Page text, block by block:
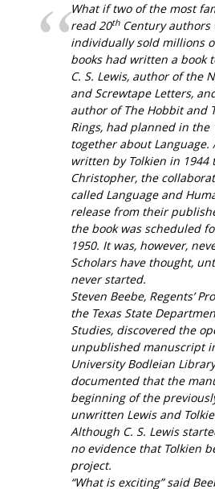
What if two of the most
read 20thCentury authors
individually sold millions
books had written a book
C. S. Lewis, author of the
and Screwtape Letters,
author ofThe Hobbitand
Rings, had planned in the
together about
written by Tolkien in 1944
Christopher, the
called Language and
release from their
the book was scheduled
1950. It was, however,
Scholars have thought,
never started.
Steven Beebe, Regents’
the Texas State
Studies, discovered the
unpublished manuscript
University Bodleian
documented that the
beginning of the
unwritten Lewis and
Although C. S. Lewis
no evidence that Tolkien
project.
“What is exciting” said